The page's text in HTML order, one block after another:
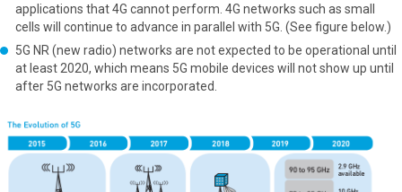
applications that 4G cannot perform. 4G networks such as small
cells will continue to advance in parallel with 5G. (See figure below.)
5G NR (new radio) networks are not expected to be operational until
at least 2020, which means 5G mobile devices will not show up until
after 5G networks are incorporated.